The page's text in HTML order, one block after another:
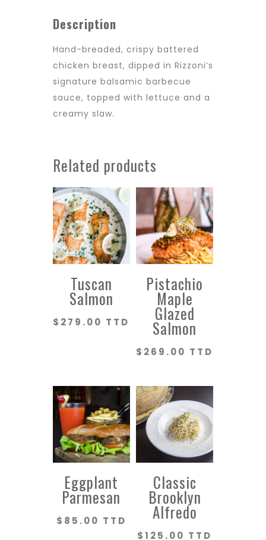
Description
Hand-breaded, crispy battered
chicken breast, dipped in Rizzoni’s
signature balsamic barbecue
sauce, topped with lettuce and a
creamy slaw.
Related products
Tuscan
Salmon
$ 279.00 TTD
Pistachio
Maple
Glazed
Salmon
$ 269.00 TTD
Eggplant
Parmesan
$ 85.00 TTD
Classic
Brooklyn
Alfredo
$125.00 TTD